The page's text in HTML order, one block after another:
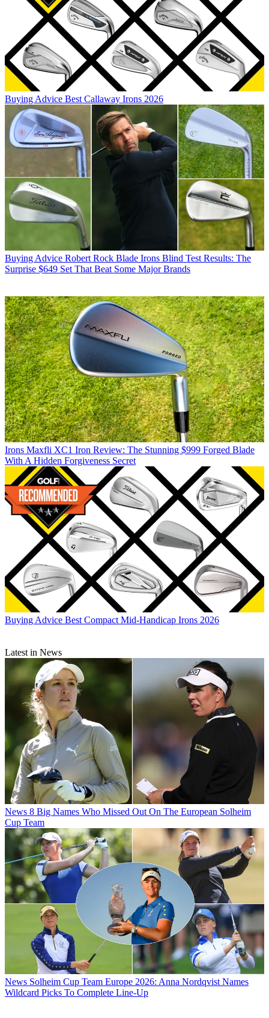
Buying Advice Best Callaway Irons 2026
Buying Advice Robert Rock Blade Irons Blind Test Results: The
Surprise $649 Set That Beat Some Major Brands
Irons Maxfli XC1 Iron Review: The Stunning $999 Forged Blade
With A Hidden Forgiveness Secret
Buying Advice Best Compact Mid-Handicap Irons 2026
Latest in News
News 8 Big Names Who Missed Out On The European Solheim
Cup Team
News Solheim Cup Team Europe 2026: Anna Nordqvist Names
Wildcard Picks To Complete Line-Up